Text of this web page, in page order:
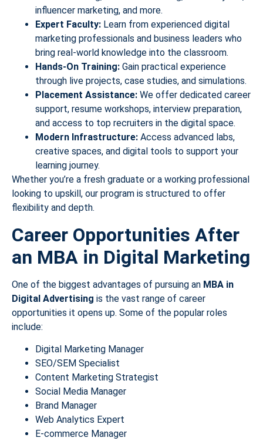
influencer marketing, and more.
Expert Faculty: Learn from experienced digital
marketing professionals and business leaders who
bring real-world knowledge into the classroom.
Hands-On Training: Gain practical experience
through live projects, case studies, and simulations.
Placement Assistance: We offer dedicated career
support, resume workshops, interview preparation,
and access to top recruiters in the digital space.
Modern Infrastructure: Access advanced labs,
creative spaces, and digital tools to support your
learning journey.
Whether you’re a fresh graduate or a working professional
looking to upskill, our program is structured to offer
flexibility and depth.
Career Opportunities After
an MBA in Digital Marketing
One of the biggest advantages of pursuing an MBA in
Digital Advertising is the vast range of career
opportunities it opens up. Some of the popular roles
include:
Digital Marketing Manager
SEO/SEM Specialist
Content Marketing Strategist
Social Media Manager
Brand Manager
Web Analytics Expert
E-commerce Manager